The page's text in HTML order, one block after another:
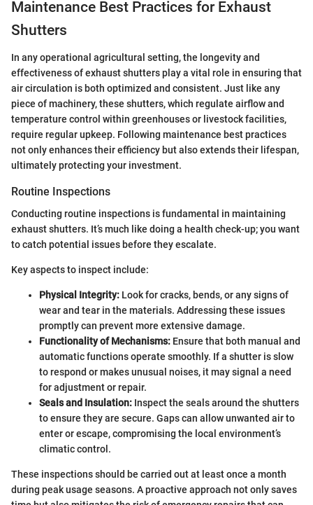
Maintenance Best Practices for Exhaust
Shutters
In any operational agricultural setting, the longevity and
effectiveness of exhaust shutters play a vital role in ensuring that
air circulation is both optimized and consistent. Just like any
piece of machinery, these shutters, which regulate airflow and
temperature control within greenhouses or livestock facilities,
require regular upkeep. Following maintenance best practices
not only enhances their efficiency but also extends their lifespan,
ultimately protecting your investment.
Routine Inspections
Conducting routine inspections is fundamental in maintaining
exhaust shutters. It’s much like doing a health check-up; you want
to catch potential issues before they escalate.
Key aspects to inspect include:
Physical Integrity: Look for cracks, bends, or any signs of
wear and tear in the materials. Addressing these issues
promptly can prevent more extensive damage.
Functionality of Mechanisms: Ensure that both manual and
automatic functions operate smoothly. If a shutter is slow
to respond or makes unusual noises, it may signal a need
for adjustment or repair.
Seals and Insulation: Inspect the seals around the shutters
to ensure they are secure. Gaps can allow unwanted air to
enter or escape, compromising the local environment’s
climatic control.
These inspections should be carried out at least once a month
during peak usage seasons. A proactive approach not only saves